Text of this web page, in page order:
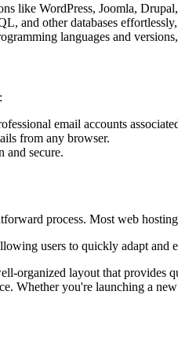
like WordPress, Joomla,
and other databases
languages and
email accounts
from any browser.
and secure.
process. Most web
users to quickly adapt and
organized layout that provides
Whether you're launching a